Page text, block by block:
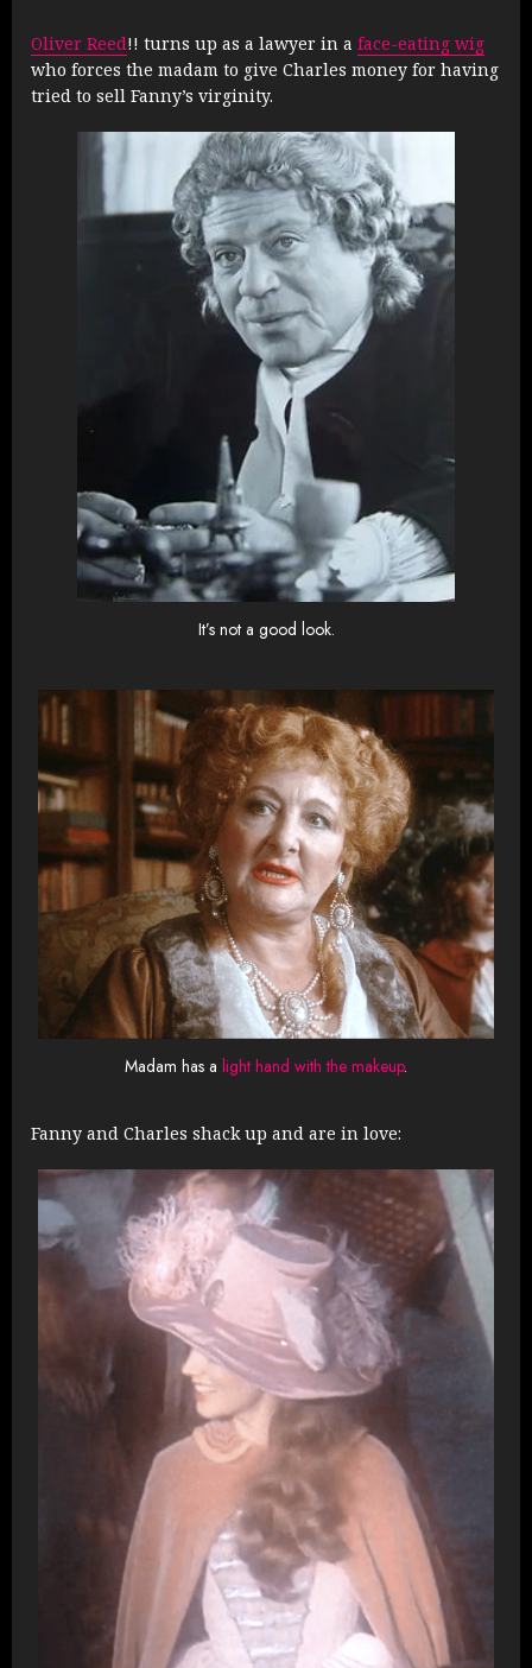
Oliver Reed!! turns up as a lawyer in a face-eating wig
who forces the madam to give Charles money for having
tried to sell Fanny’s virginity.
It’s not a good look.
Madam has a light hand with the makeup.
Fanny and Charles shack up and are in love: